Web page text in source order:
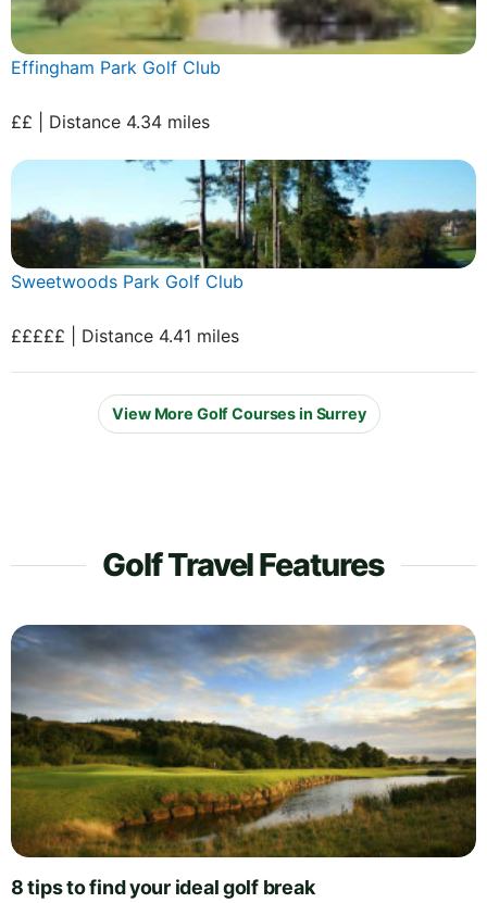
Effingham Park Golf Club
££ | Distance 4.34 miles
Sweetwoods Park Golf Club
£££££ | Distance 4.41 miles
View More Golf Courses in Surrey
Golf Travel Features
8 tips to find your ideal golf break